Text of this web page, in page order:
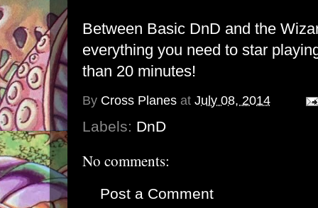
Between Basic DnD and the
everything you need to star
than 20 minutes!
By Cross Planes at July 08, 2014
Labels: DnD
No comments:
Post a Comment